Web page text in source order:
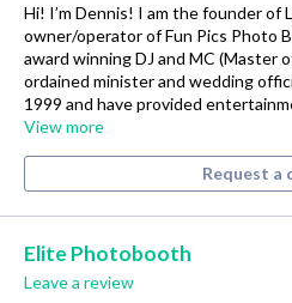
Hi! I’m Dennis! I am the founder of
owner/operator of Fun Pics Photo
award winning DJ and MC (Master
ordained minister and wedding
1999 and have provided
View more
Request a
Elite Photobooth
Leave a review